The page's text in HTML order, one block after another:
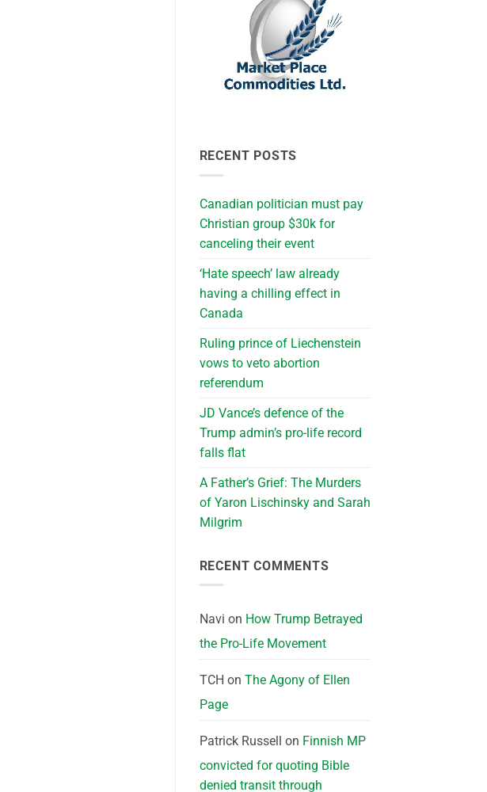
RECENT POSTS
Canadian politician must pay
Christian group $30k for
canceling their event
‘Hate speech’ law already
having a chilling effect in
Canada
Ruling prince of Liechenstein
vows to veto abortion
referendum
JD Vance’s defence of the
Trump admin’s pro-life record
falls flat
A Father’s Grief: The Murders
of Yaron Lischinsky and Sarah
Milgrim
RECENT COMMENTS
Navi on How Trump Betrayed
the Pro-Life Movement
TCH on The Agony of Ellen
Page
Patrick Russell on Finnish MP
convicted for quoting Bible
denied transit through